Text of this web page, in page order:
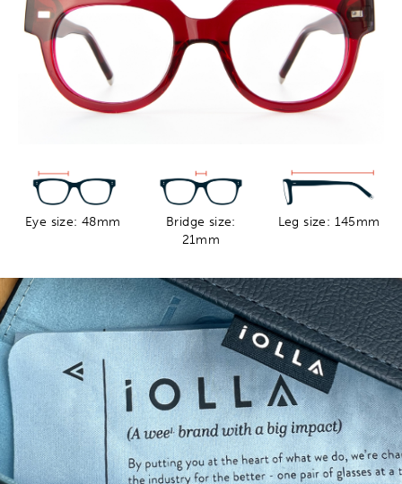
Eye size: 48mm
Bridge size:
21mm
Leg size: 145mm